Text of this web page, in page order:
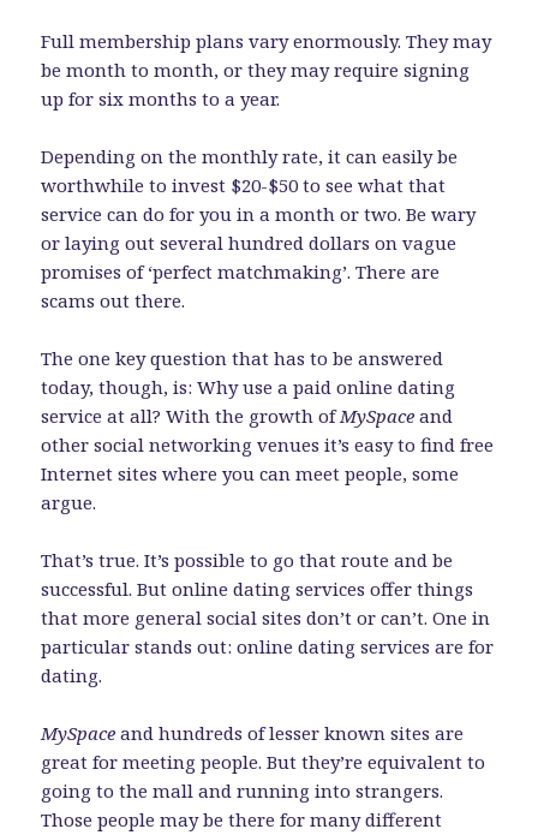
Full membership plans vary enormously. They may
be month to month, or they may require signing
up for six months to a year.
Depending on the monthly rate, it can easily be
worthwhile to invest $20-$50 to see what that
service can do for you in a month or two. Be wary
or laying out several hundred dollars on vague
promises of ‘perfect matchmaking’. There are
scams out there.
The one key question that has to be answered
today, though, is: Why use a paid online dating
service at all? With the growth ofMySpace and
other social networking venues it’s easy to find free
Internet sites where you can meet people, some
argue.
That’s true. It’s possible to go that route and be
successful. But online dating services offer things
that more general social sites don’t or can’t. One in
particular stands out: online dating services are for
dating.
MySpace and hundreds of lesser known sites are
great for meeting people. But they’re equivalent to
going to the mall and running into strangers.
Those people may be there for many different